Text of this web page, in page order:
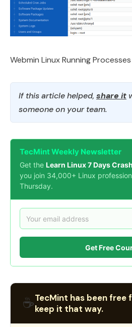
Webmin Linux Running Processes
If this article helped, share it
someone on your team.
TecMint Weekly Newsletter
Get the Learn Linux 7 Days
you join 34,000+ Linux
Thursday.
Get Free
☕TecMint has been free
keep it that way.